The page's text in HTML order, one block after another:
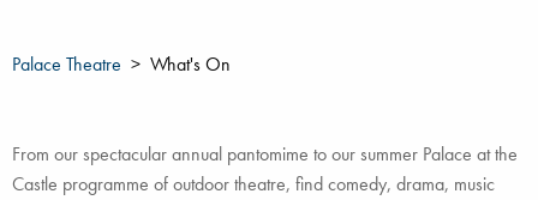
Palace Theatre What's On
From our spectacular annual pantomime to our summer Palace at the
Castle programme of outdoor theatre, find comedy, drama, music